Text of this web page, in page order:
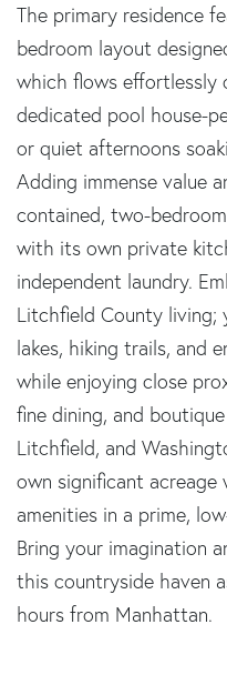
The primary residence
bedroom layout
which flows effortlessly
dedicated pool house-
or quiet afternoons
Adding immense value
contained, two-
with its own private
independent laundry.
Litchfield County living;
lakes, hiking trails, and
while enjoying close
fine dining, and
Litchfield, and
own significant
amenities in a prime,
Bring your imagination
this countryside haven
hours from Manhattan.